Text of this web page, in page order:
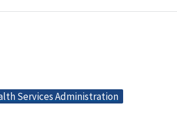
Services Administration